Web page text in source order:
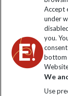
Accept
under
you.
bottom
We
Use